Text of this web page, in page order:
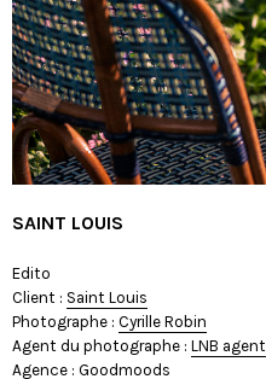
SAINT LOUIS
Edito
Client : Saint Louis
Photographe : Cyrille Robin
Agent du photographe : LNB agent
Agence : Goodmoods